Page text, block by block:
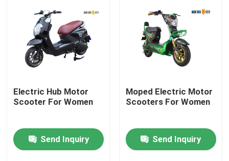
Home
Electric Hub Motor
Scooter For Women
Send Inquiry
Moped Electric Motor
Scooters For Women
Send Inquiry